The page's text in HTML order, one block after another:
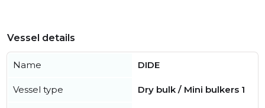
Vessel details
Name DIDE
Vessel type Dry bulk / Mini bulkers 1